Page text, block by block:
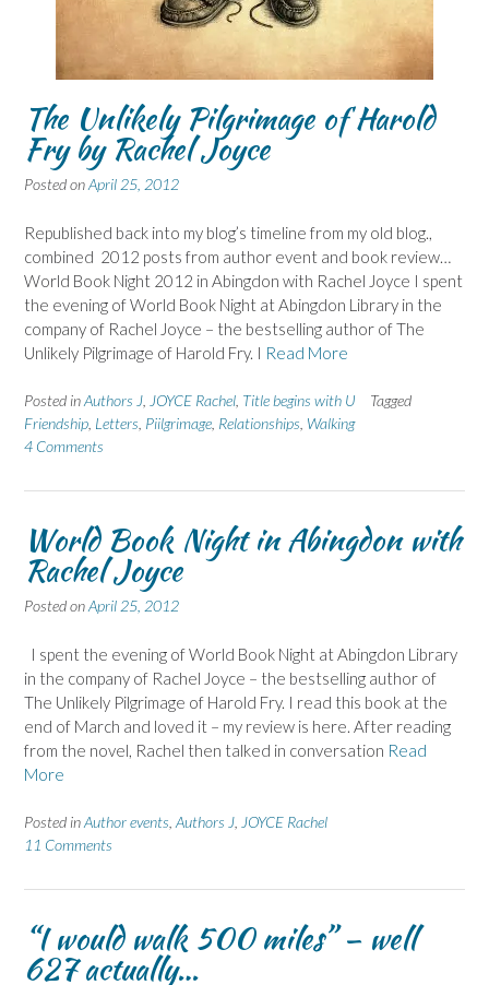
The Unlikely Pilgrimage of Harold
Fry by Rachel Joyce
Posted onApril 25, 2012
Republished back into my blog’s timeline from my old blog.,
combined 2012 posts from author event and book review…
World Book Night 2012 in Abingdon with Rachel Joyce I spent
the evening of World Book Night at Abingdon Library in the
company of Rachel Joyce – the bestselling author of The
Unlikely Pilgrimage of Harold Fry. I Read More
Posted inAuthors J JOYCE Rachel Title begins with U
Tagged
Friendship Letters Piilgrimage Relationships Walking
4 Comments
World Book Night in Abingdon with
Rachel Joyce
Posted onApril 25, 2012
I spent the evening of World Book Night at Abingdon Library
in the company of Rachel Joyce – the bestselling author of
The Unlikely Pilgrimage of Harold Fry. I read this book at the
end of March and loved it – my review is here. After reading
from the novel, Rachel then talked in conversation Read
More
Posted inAuthor events Authors J JOYCE Rachel
11 Comments
“I would walk 500 miles” – well
627 actually…